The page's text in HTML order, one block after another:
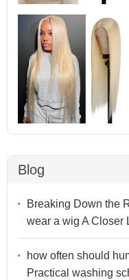
Blog
Breaking Down the
wear a wig A Closer
how often should
Practical washing